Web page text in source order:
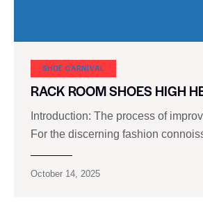
SHOE CARNIVAL​
RACK ROOM SHOES HIGH
Introduction: The process of
For the discerning fashion
October 14, 2025